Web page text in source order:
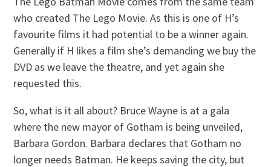
who created The Lego Movie. As this is one of H’s
favourite films it had potential to be a winner again.
Generally if H likes a film she’s demanding we buy the
DVD as we leave the theatre, and yet again she
requested this.
So, what is it all about? Bruce Wayne is at a gala
where the new mayor of Gotham is being unveiled,
Barbara Gordon. Barbara declares that Gotham no
longer needs Batman. He keeps saving the city, but